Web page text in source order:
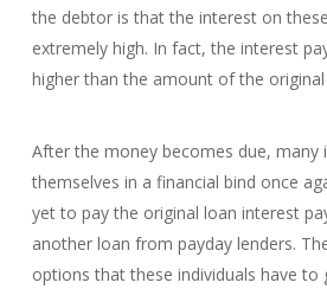
the debtor is that the interest on
extremely high. In fact, the interest
higher than the amount of the original
After the money becomes due, many
themselves in a financial bind once
yet to pay the original loan interest
another loan from payday lenders.
options that these individuals have to